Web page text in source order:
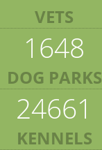
VETS
1648
DOG PARKS
24661
KENNELS